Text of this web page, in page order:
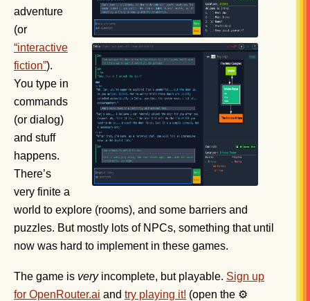
adventure
(or
“interactive
fiction”).
You type in
commands
(or dialog)
and stuff
happens.
There’s
very finite a
world to explore (rooms), and some barriers and
puzzles. But mostly lots of NPCs, something that until
now was hard to implement in these games.
The game is veryincomplete, but playable. Sign up
for OpenRouter.ai and try playing it! (open the ⚙